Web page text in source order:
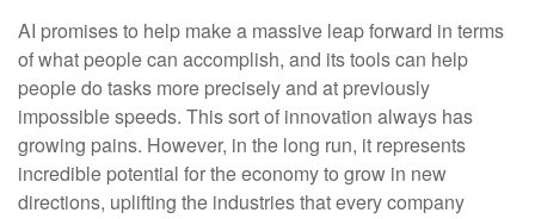
AI promises to help make a massive leap forward in terms
of what people can accomplish, and its tools can help
people do tasks more precisely and at previously
impossible speeds. This sort of innovation always has
growing pains. However, in the long run, it represents
incredible potential for the economy to grow in new
directions, uplifting the industries that every company